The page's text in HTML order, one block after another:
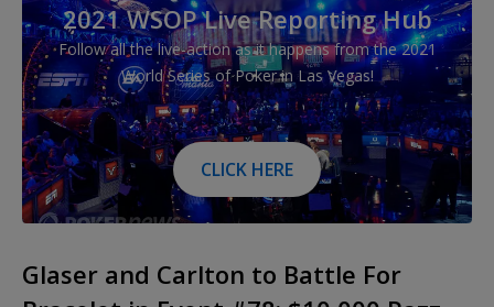
2021 WSOP Live Reporting Hub
Follow all the live-action as it happens from the 2021
World Series of Poker in Las Vegas!
CLICK HERE
Glaser and Carlton to Battle For